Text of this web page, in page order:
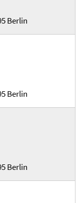
Berlin
Berlin
Berlin